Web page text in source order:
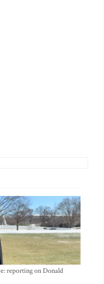
reporting on Donald